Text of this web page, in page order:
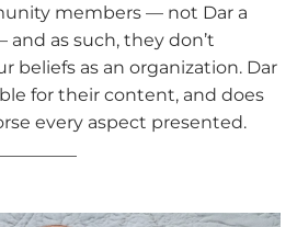
members — not Dar a
as such, they don’t
beliefs as an organization. Dar
for their content, and does
every aspect presented.